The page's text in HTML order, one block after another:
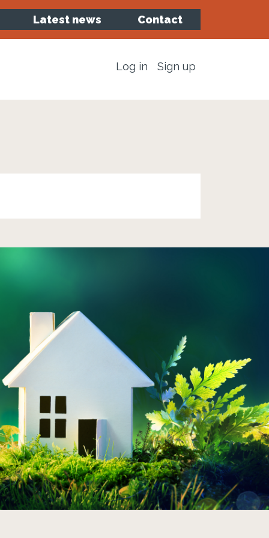
Latest news Contact
Log in Sign up